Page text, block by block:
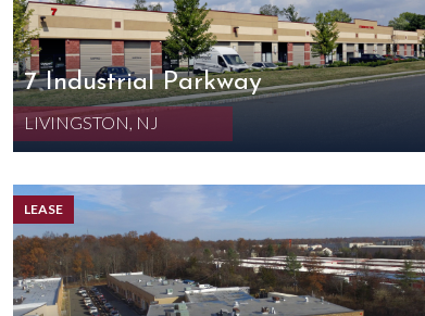
7 Industrial Parkway
LIVINGSTON, NJ
LEASE